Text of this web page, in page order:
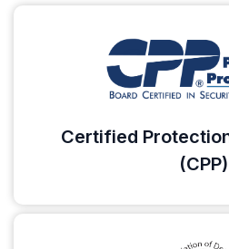
Certified
(CPP)